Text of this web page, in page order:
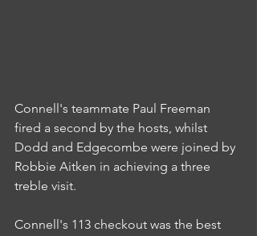
Connell's teammate Paul Freeman
fired a second by the hosts, whilst
Dodd and Edgecombe were joined by
Robbie Aitken in achieving a three
treble visit.
Connell's 113 checkout was the best